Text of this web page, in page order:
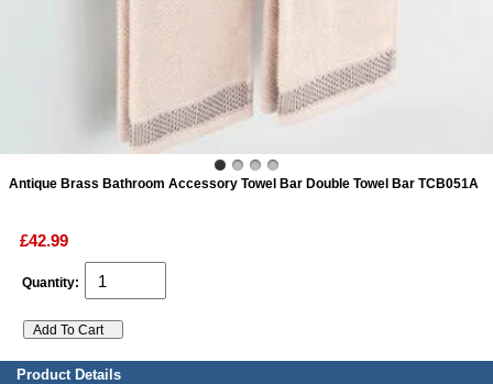
Antique Brass Bathroom Accessory Towel Bar Double Towel Bar TCB051A
£42.99
Quantity:
Product Details